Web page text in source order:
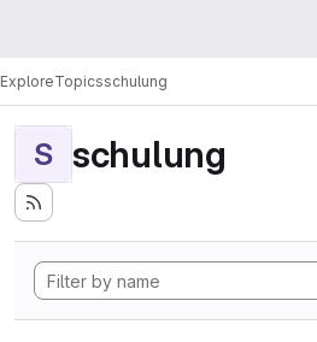
ExploreTopicsschulung
S schulung